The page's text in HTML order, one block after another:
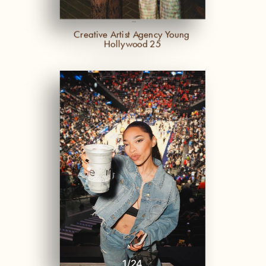
-
Creative Artist Agency Young
Hollywood 25
1/24